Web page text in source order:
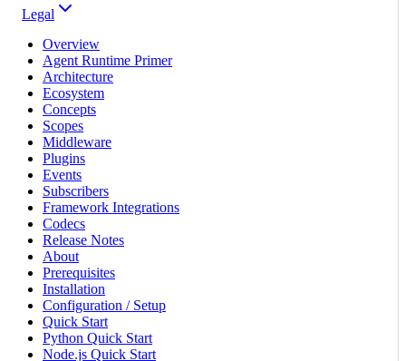
Legal
Overview
Agent Runtime Primer
Architecture
Ecosystem
Concepts
Scopes
Middleware
Plugins
Events
Subscribers
Framework Integrations
Codecs
Release Notes
About
Prerequisites
Installation
Configuration / Setup
Quick Start
Python Quick Start
Node.js Quick Start